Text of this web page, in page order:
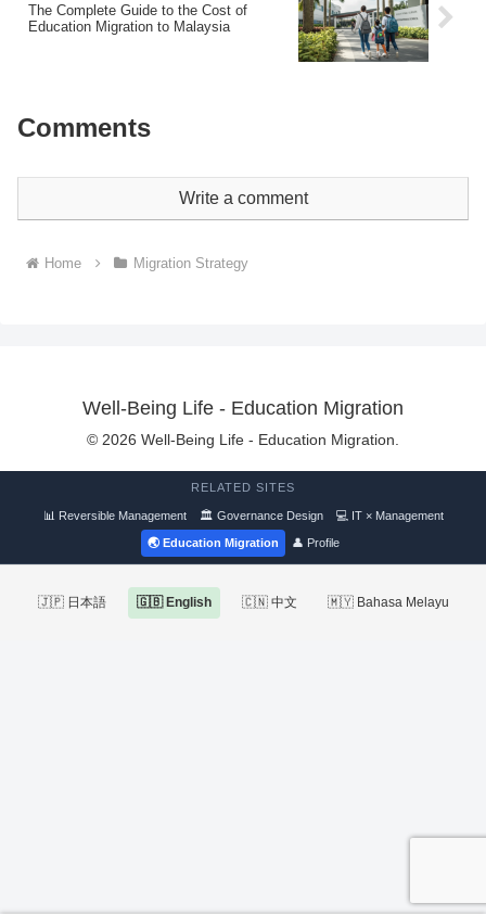
The Complete Guide to the Cost of
Education Migration to Malaysia
Comments
Write a comment
Home Migration Strategy
Well-Being Life - Education Migration
© 2026 Well-Being Life - Education Migration.
RELATED SITES
📊 Reversible Management 🏛 Governance Design 💻 IT × Management
🌏 Education Migration 👤 Profile
🇯🇵 日本語 🇬🇧 English 🇨🇳 中文 🇲🇾 Bahasa Melayu